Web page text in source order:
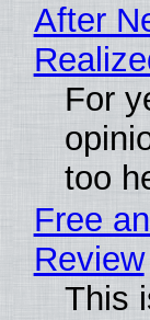
After
For
too
Free
Review
This